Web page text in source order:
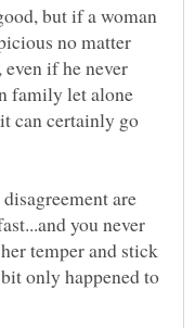
but if a woman
no matter
if he never
family let alone
can certainly go
are
you never
temper and stick
only happened to